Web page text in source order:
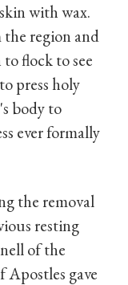
with wax.
region and
flock to see
press holy
body to
ever formally
the removal
resting
of the
gave